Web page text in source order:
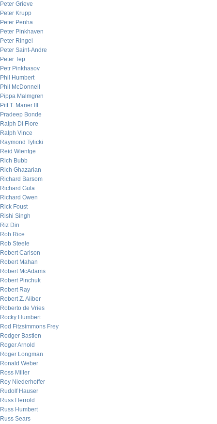
Peter Grieve
Peter Krupp
Peter Penha
Peter Pinkhaven
Peter Ringel
Peter Saint-Andre
Peter Tep
Petr Pinkhasov
Phil Humbert
Phil McDonnell
Pippa Malmgren
Pitt T. Maner III
Pradeep Bonde
Ralph Di Fiore
Ralph Vince
Raymond Tylicki
Reid Wientge
Rich Bubb
Rich Ghazarian
Richard Barsom
Richard Gula
Richard Owen
Rick Foust
Rishi Singh
Riz Din
Rob Rice
Rob Steele
Robert Carlson
Robert Mahan
Robert McAdams
Robert Pinchuk
Robert Ray
Robert Z. Aliber
Roberto de Vries
Rocky Humbert
Rod Fitzsimmons Frey
Rodger Bastien
Roger Arnold
Roger Longman
Ronald Weber
Ross Miller
Roy Niederhoffer
Rudolf Hauser
Russ Herrold
Russ Humbert
Russ Sears